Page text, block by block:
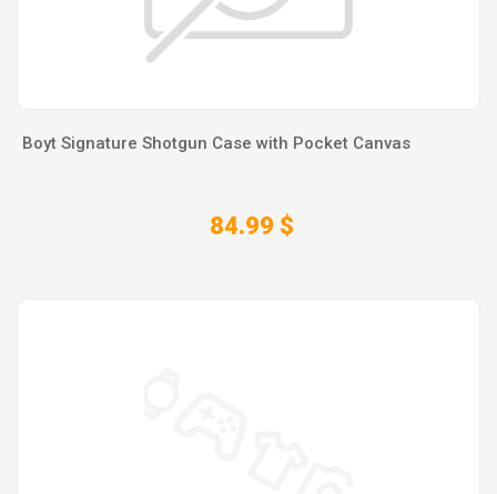
Boyt Signature Shotgun Case with Pocket Canvas
84.99 $